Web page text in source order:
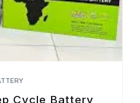
Cycle Battery